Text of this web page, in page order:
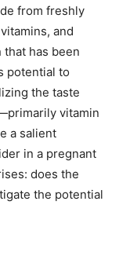
from freshly
and
that has been
potential to
the taste
vitamin
a salient
in a pregnant
does the
the potential